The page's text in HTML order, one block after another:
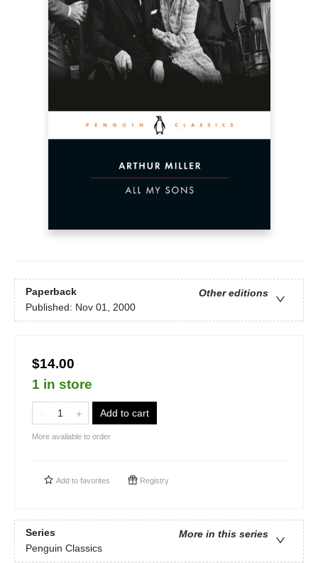
Paperback
Other editions
Published: Nov 01, 2000
$14.00
1 in store
Add to cart
More available to order
Add to favorites Registry
Series
More in this series
Penguin Classics